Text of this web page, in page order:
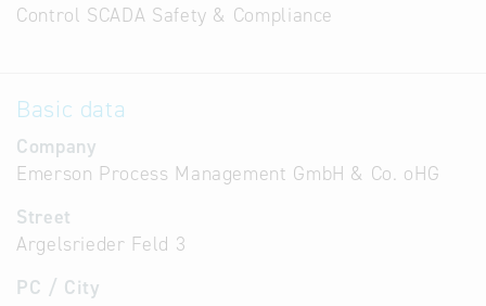
Control SCADA Safety & Compliance
Basic data
Company
Emerson Process Management GmbH & Co. oHG
Street
Argelsrieder Feld 3
PC / City